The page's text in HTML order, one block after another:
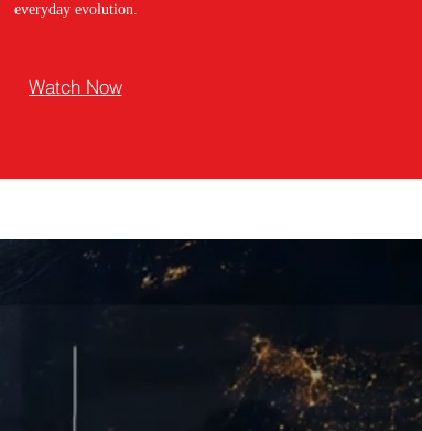
everyday evolution.
Watch Now